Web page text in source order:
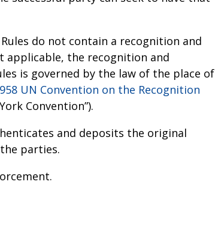
do not contain a recognition and
applicable, the recognition and
is governed by the law of the place of
UN Convention on the Recognition
Convention”).
and deposits the original
parties.